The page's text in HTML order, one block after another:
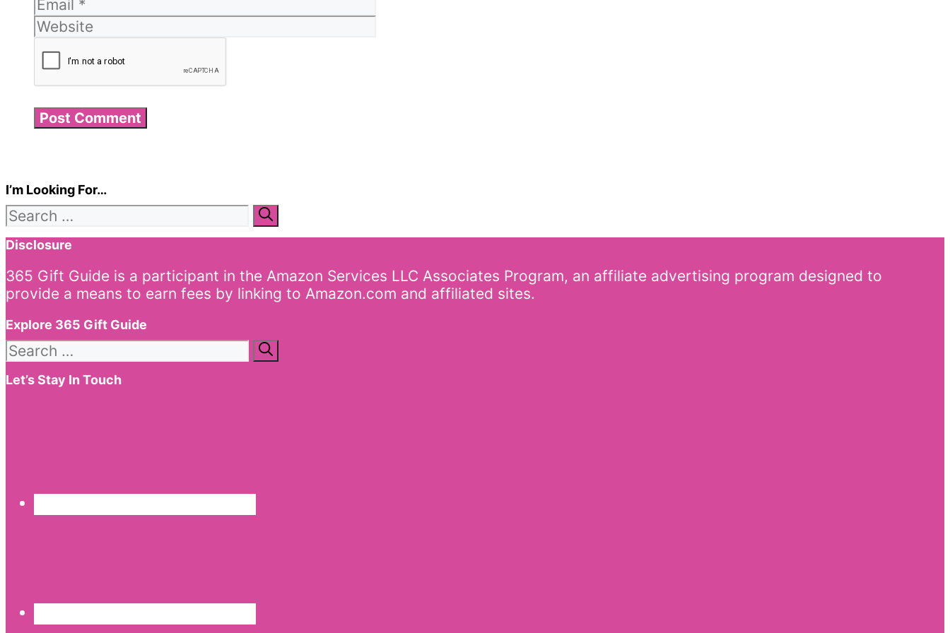
I’m Looking For…
Search
for:
Disclosure
365 Gift Guide is a participant in the Amazon Services LLC Associates Program, an affiliate advertising program designed to
provide a means to earn fees by linking to Amazon.com and affiliated sites.
Explore 365 Gift Guide
Search
for:
Let’s Stay In Touch